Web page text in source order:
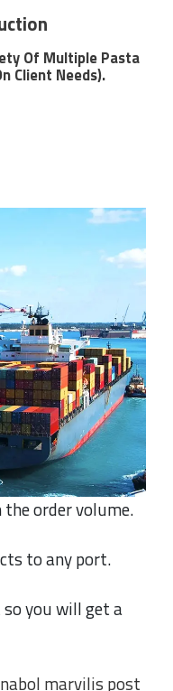
Of Multiple Pasta
Client Needs).
order volume.
to any port.
you will get a
marvilis post